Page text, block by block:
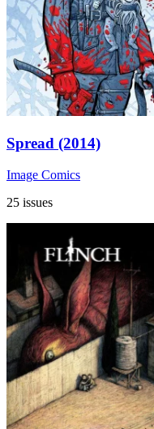
Spread (2014)
Image Comics
25 issues